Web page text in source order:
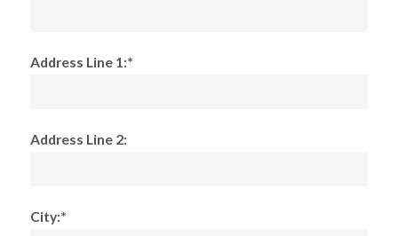
Address Line 1:*
Address Line 2:
City:*